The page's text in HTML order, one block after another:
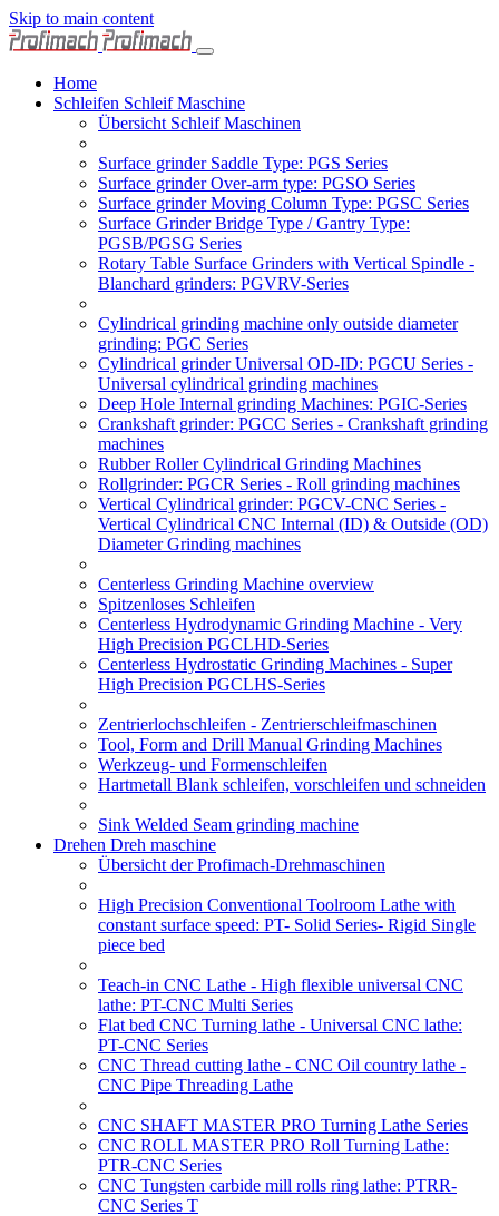
Skip to main content
Home
Schleifen Schleif Maschine
Übersicht Schleif Maschinen
Surface grinder Saddle Type: PGS Series
Surface grinder Over-arm type: PGSO Series
Surface grinder Moving Column Type: PGSC Series
Surface Grinder Bridge Type / Gantry Type:
PGSB/PGSG Series
Rotary Table Surface Grinders with Vertical Spindle -
Blanchard grinders: PGVRV-Series
Cylindrical grinding machine only outside diameter
grinding: PGC Series
Cylindrical grinder Universal OD-ID: PGCU Series -
Universal cylindrical grinding machines
Deep Hole Internal grinding Machines: PGIC-Series
Crankshaft grinder: PGCC Series - Crankshaft grinding
machines
Rubber Roller Cylindrical Grinding Machines
Rollgrinder: PGCR Series - Roll grinding machines
Vertical Cylindrical grinder: PGCV-CNC Series -
Vertical Cylindrical CNC Internal (ID) & Outside (OD)
Diameter Grinding machines
Centerless Grinding Machine overview
Spitzenloses Schleifen
Centerless Hydrodynamic Grinding Machine - Very
High Precision PGCLHD-Series
Centerless Hydrostatic Grinding Machines - Super
High Precision PGCLHS-Series
Zentrierlochschleifen - Zentrierschleifmaschinen
Tool, Form and Drill Manual Grinding Machines
Werkzeug- und Formenschleifen
Hartmetall Blank schleifen, vorschleifen und schneiden
Sink Welded Seam grinding machine
Drehen Dreh maschine
Übersicht der Profimach-Drehmaschinen
High Precision Conventional Toolroom Lathe with
constant surface speed: PT- Solid Series- Rigid Single
piece bed
Teach-in CNC Lathe - High flexible universal CNC
lathe: PT-CNC Multi Series
Flat bed CNC Turning lathe - Universal CNC lathe:
PT-CNC Series
CNC Thread cutting lathe - CNC Oil country lathe -
CNC Pipe Threading Lathe
CNC SHAFT MASTER PRO Turning Lathe Series
CNC ROLL MASTER PRO Roll Turning Lathe:
PTR-CNC Series
CNC Tungsten carbide mill rolls ring lathe: PTRR-
CNC Series T